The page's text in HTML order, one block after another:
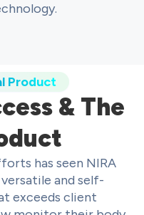
Product
& The
has seen NIRA
and self-
exceeds client